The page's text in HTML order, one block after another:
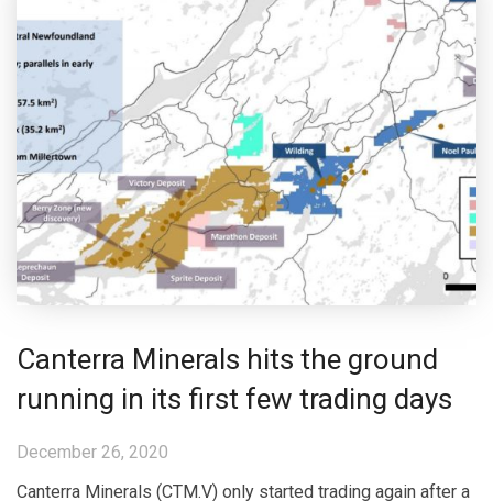
Canterra Minerals hits the ground
running in its first few trading days
December 26, 2020
Canterra Minerals (CTM.V) only started trading again after a